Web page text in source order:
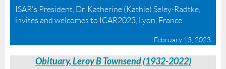
ISAR's President, Dr. Katherine (Kathie) Seley-Radtke,
invites and welcomes to ICAR2023, Lyon, France.
February 13, 2023
Obituary,Leroy B Townsend (1932-2022)